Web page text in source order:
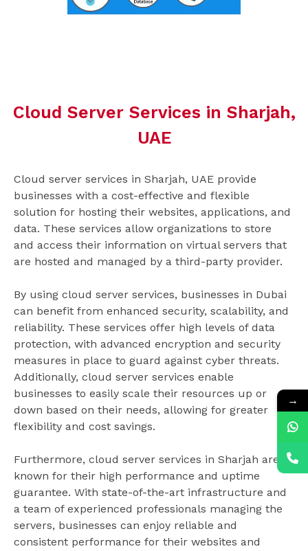
Cloud Server Services in Sharjah,
UAE
Cloud server services in Sharjah, UAE provide
businesses with a cost-effective and flexible
solution for hosting their websites, applications, and
data. These services allow organizations to store
and access their information on virtual servers that
are hosted and managed by a third-party provider.
By using cloud server services, businesses in Dubai
can benefit from enhanced security, scalability, and
reliability. These services offer high levels of data
protection, with advanced encryption and security
measures in place to guard against cyber threats.
Additionally, cloud server services enable
businesses to easily scale their resources up or
down based on their needs, allowing for greater
flexibility and cost savings.
Furthermore, cloud server services in Sharjah are
known for their high performance and uptime
guarantee. With state-of-the-art infrastructure and
a team of experienced professionals managing the
servers, businesses can enjoy reliable and
consistent performance for their websites and
→